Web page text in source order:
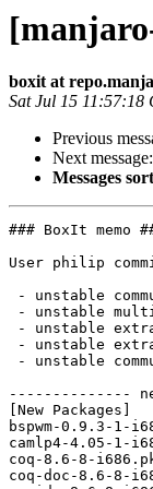
boxit at
Sat Jul 15 11:57:18
Previous
Next message:
Messages
### BoxIt memo
User philip
--------------
[New Packages]
bspwm-0.9.3-1-
camlp4-4.05-1-
coq-8.6-8-
coq-doc-8.6-8-